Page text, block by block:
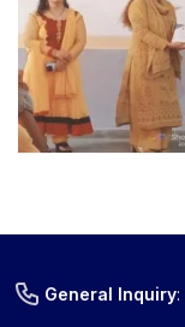
General Inquiry: